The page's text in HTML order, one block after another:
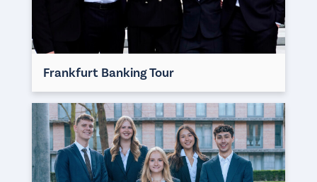
Frankfurt Banking Tour